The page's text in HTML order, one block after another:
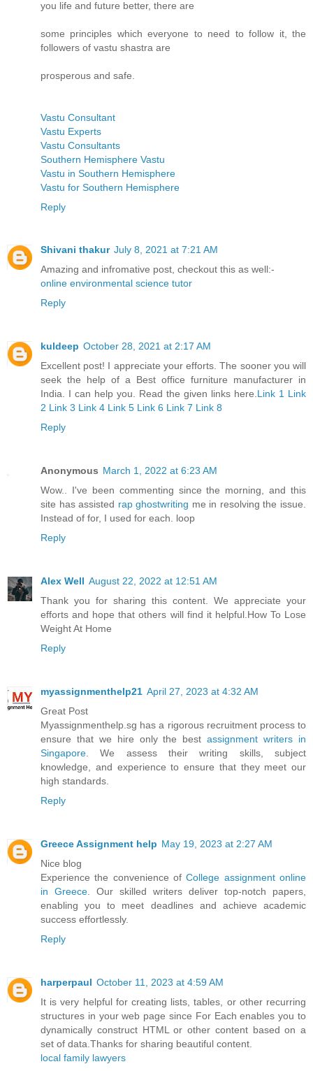
you life and future better, there are
some principles which everyone to need to follow it, the
followers of vastu shastra are
prosperous and safe.
Vastu Consultant
Vastu Experts
Vastu Consultants
Southern Hemisphere Vastu
Vastu in Southern Hemisphere
Vastu for Southern Hemisphere
Reply
Shivani thakur July 8, 2021 at 7:21 AM
Amazing and infromative post, checkout this as well:-
online environmental science tutor
Reply
kuldeep October 28, 2021 at 2:17 AM
Excellent post! I appreciate your efforts. The sooner you will
seek the help of a Best office furniture manufacturer in
India. I can help you. Read the given links here.Link 1 Link
2 Link 3 Link 4 Link 5 Link 6 Link 7 Link 8
Reply
Anonymous March 1, 2022 at 6:23 AM
Wow.. I've been commenting since the morning, and this
site has assisted rap ghostwriting me in resolving the issue.
Instead of for, I used for each. loop
Reply
Alex Well August 22, 2022 at 12:51 AM
Thank you for sharing this content. We appreciate your
efforts and hope that others will find it helpful.How To Lose
Weight At Home
Reply
myassignmenthelp21 April 27, 2023 at 4:32 AM
Great Post
Myassignmenthelp.sg has a rigorous recruitment process to
ensure that we hire only the bestassignment writers in
Singapore. We assess their writing skills, subject
knowledge, and experience to ensure that they meet our
high standards.
Reply
Greece Assignment help May 19, 2023 at 2:27 AM
Nice blog
Experience the convenience ofCollege assignment online
in Greece. Our skilled writers deliver top-notch papers,
enabling you to meet deadlines and achieve academic
success effortlessly.
Reply
harperpaul October 11, 2023 at 4:59 AM
It is very helpful for creating lists, tables, or other recurring
structures in your web page since For Each enables you to
dynamically construct HTML or other content based on a
set of data.Thanks for sharing beautiful content.
local family lawyers